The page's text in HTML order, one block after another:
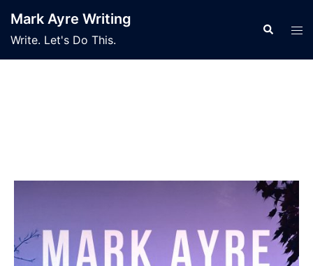
Mark Ayre Writing
Write. Let's Do This.